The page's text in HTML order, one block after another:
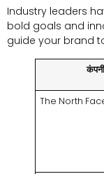
Industry leaders
bold goals and
guide your brand
कंपनी
The North